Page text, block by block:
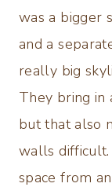
was a bigger
and a
really big
They bring in
but that also
walls
space from